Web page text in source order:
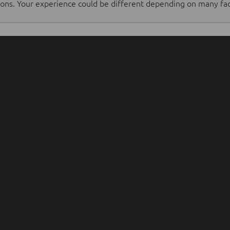
Your experience could be different depending on many